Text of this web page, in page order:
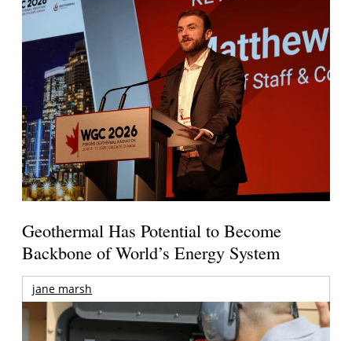
Geothermal Has Potential to Become
Backbone of World’s Energy System
jane marsh